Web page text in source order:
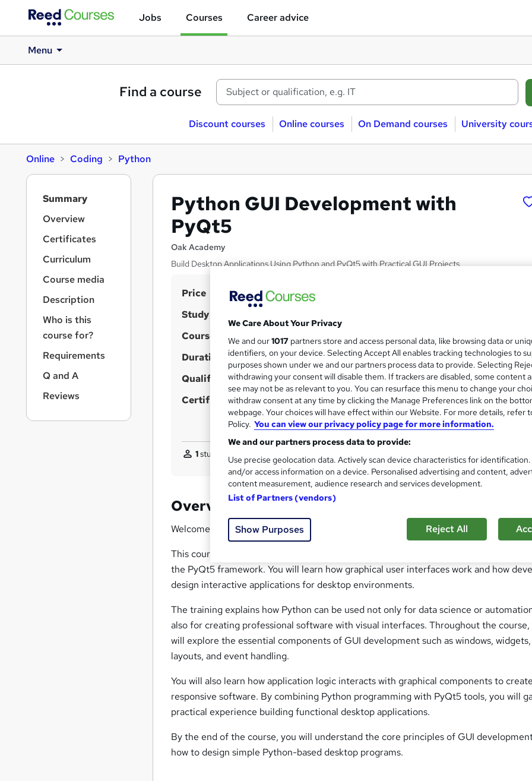
Jobs Courses Career advice
Menu
Find a course
Discount courses Online courses On Demand courses University
Online Coding Python
Python GUI Development with
PyQt5
Oak Academy
Build Desktop Applications Using Python and PyQt5 with Practical GUI Projects
S
u
m
a
r
y
Price £15
Study method
a
t
'
s
t
s
?
Course format 55 Videos (with subtitles and transcripts), 1 Article and 3
Duration 8 hours·Self-paced
Qualification No formal qualification
Certificates Reed courses certificate of completion - Free
1student purchased this course
Overview
Welcome to thePython GUI Development with PyQt5
course.
This course introduces the fundamentals of building desktop applications using
the PyQt5 framework. You will learn how graphical user interfaces work and how
design interactive applications for desktop environments.
The training explains how Python can be used not only for data science or
also for creating professional software with visual interfaces. Throughout the course,
will explore the essential components of GUI development such as windows, widgets,
layouts, and event handling.
You will also learn how application logic interacts with graphical components to create
responsive software. By combining Python programming with PyQt5 tools, you will
practical experience building functional desktop applications.
By the end of the course, you will understand the core principles of GUI
how to design simple Python-based desktop programs.
Summary
Overview
Certificates
Curriculum
Course media
Description
Who is this
course for?
Requirements
Q and A
Reviews
We Care About Your Privacy
We and our1017 partners store and access personal data, like browsing data or
identifiers, on your device. Selecting Accept All enables tracking technologies to
purposes shown under we and our partners process data to provide. Selecting
withdrawing your consent will disable them. If trackers are disabled, some content
see may not be as relevant to you. You can resurface this menu to change your
withdraw consent at any time by clicking the Manage Preferences link on the
webpage. Your choices will have effect within our Website. For more details, refer
Policy. You can view our privacy policy page for more information.
We and our partners process data to provide:
Use precise geolocation data. Actively scan device characteristics for
and/or access information on a device. Personalised advertising and content,
content measurement, audience research and services development.
List of Partners (vendors)
Show Purposes Reject All